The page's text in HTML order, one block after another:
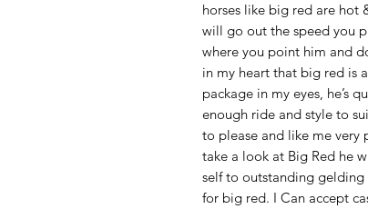
horses like big red are hot
will go out the speed you
where you point him and
in my heart that big red is
package in my eyes, he’s
enough ride and style to
to please and like me very
take a look at Big Red he
self to outstanding gelding
for big red. I Can accept